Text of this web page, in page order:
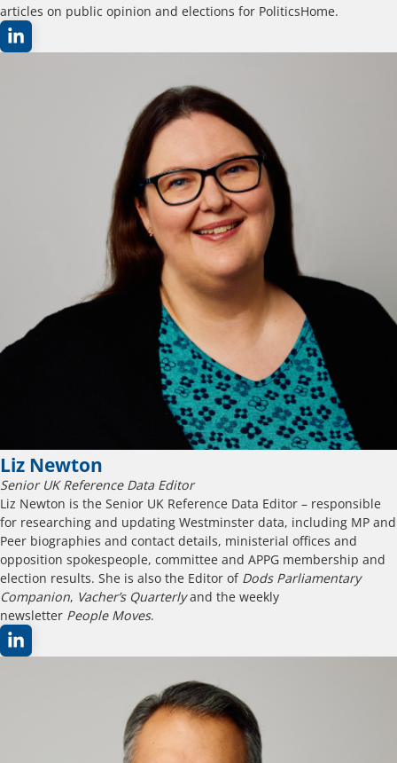
articles on public opinion and elections for PoliticsHome.
Liz Newton
Senior UK Reference Data Editor
Liz Newton is the Senior UK Reference Data Editor – responsible
for researching and updating Westminster data, including MP and
Peer biographies and contact details, ministerial offices and
opposition spokespeople, committee and APPG membership and
election results. She is also the Editor of Dods Parliamentary
Companion, Vacher’s Quarterlyand the weekly
newsletter People Moves.​